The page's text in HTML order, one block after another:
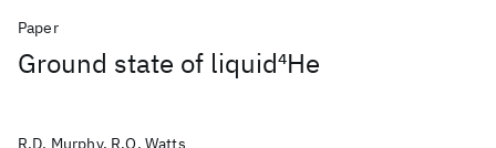
Paper
Ground state of liquid4He
R.D. Murphy, R.O. Watts